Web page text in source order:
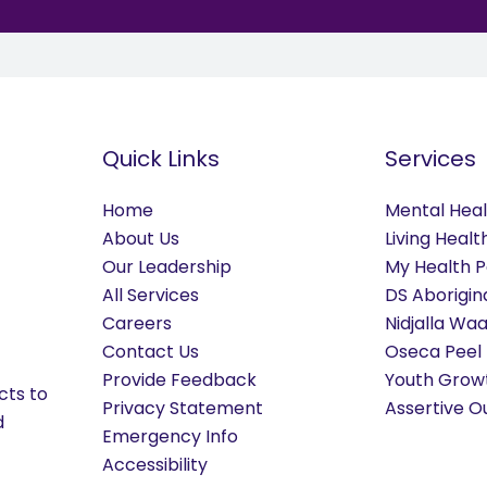
to
Quick Links
Home
About Us
Our Leadership
All Services
Careers
Contact Us
Provide Feedback
Privacy Statement
Emergency Info
Accessibility
Services
Mental
Living
My Health
DS
Nidjalla
Oseca
Youth
Assertive